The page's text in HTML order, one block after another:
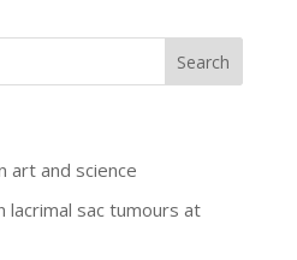
art and science
lacrimal sac tumours at